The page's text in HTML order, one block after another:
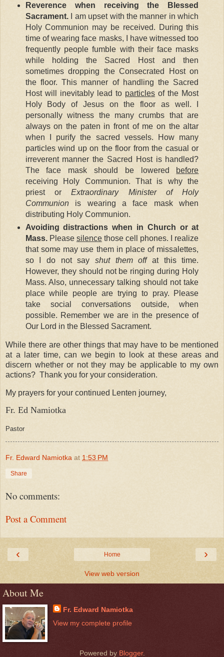
Reverence when receiving the Blessed
Sacrament.I am upset with the manner in which
Holy Communion may be received. During this
time of wearing face masks, I have witnessed too
frequently people fumble with their face masks
while holding the Sacred Host and then
sometimes dropping the Consecrated Host on
the floor. This manner of handling the Sacred
Host will inevitably lead to particles of the Most
Holy Body of Jesus on the floor as well. I
personally witness the many crumbs that are
always on the paten in front of me on the altar
when I purify the sacred vessels. How many
particles wind up on the floor from the casual or
irreverent manner the Sacred Host is handled?
The face mask should be lowered before
receiving Holy Communion. That is why the
priest orExtraordinary Minister of Holy
Communionis wearing a face mask when
distributing Holy Communion.
Avoiding distractions when in Church or at
Mass.Please silencethose cell phones. I realize
that some may use them in place of missalettes,
so I do not say shut them offat this time.
However, they should not be ringing during Holy
Mass. Also, unnecessary talking should not take
place while people are trying to pray. Please
take social conversations outside, when
possible. Remember we are in the presence of
Our Lord in the Blessed Sacrament.
While there are other things that may have to be mentioned
at a later time, can we begin to look at these areas and
discern whether or not they may be applicable to my own
actions? Thank you for your consideration.
My prayers for your continued Lenten journey,
Fr. Ed Namiotka
Pastor
Fr. Edward Namiotka at 1:53 PM
Share
No comments:
Post a Comment
‹ ›
Home
View web version
About Me
Fr. Edward Namiotka
View my complete profile
Powered by Blogger.